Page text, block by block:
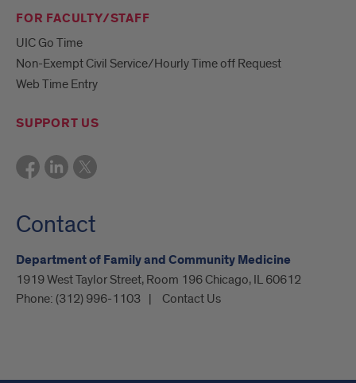
FOR FACULTY/STAFF
UIC Go Time
Non-Exempt Civil Service/Hourly Time off Request
Web Time Entry
SUPPORT US
Contact
Department of Family and Community Medicine
1919 West Taylor Street, Room 196 Chicago, IL 60612
Phone: (312) 996-1103 Contact Us